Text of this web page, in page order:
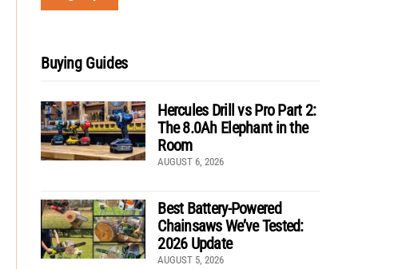
Buying Guides
Hercules Drill vs Pro Part 2:
The 8.0Ah Elephant in the
Room
AUGUST 6, 2026
Best Battery-Powered
Chainsaws We’ve Tested:
2026 Update
AUGUST 5, 2026